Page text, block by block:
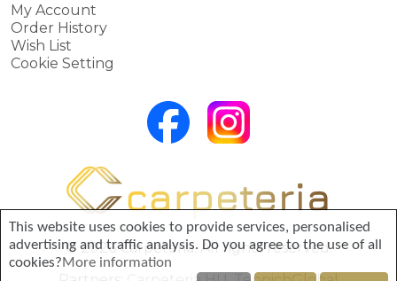
My Account
Order History
Wish List
Cookie Setting
© 2026 Carpeteria. All rights reserved.
This website uses cookies to provide services, personalised
advertising and traffic analysis. Do you agree to the use of all
cookies?More information